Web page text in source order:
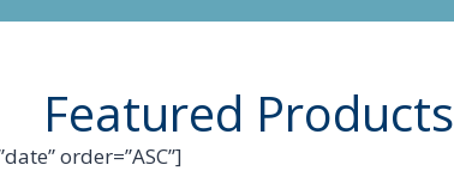
Featured Products
order=”ASC”]